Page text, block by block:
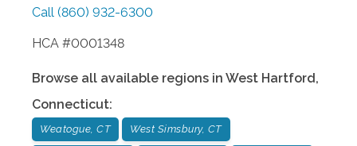
Call (860) 932-6300
HCA #0001348
Browse all available regions in West Hartford,
Connecticut:
Weatogue, CT West Simsbury, CT